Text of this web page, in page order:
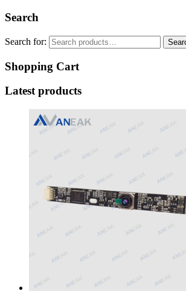
Search
Search for:
Shopping Cart
Latest products